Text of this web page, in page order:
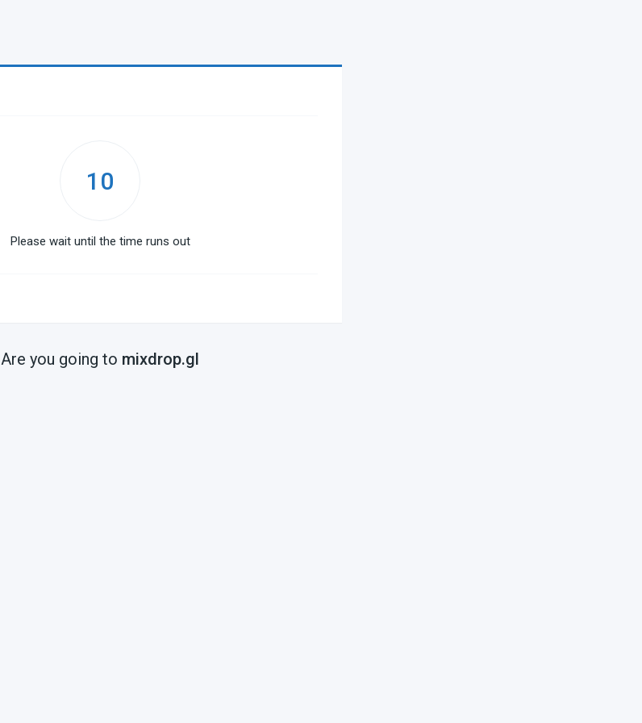
10
Please wait until the time runs out
Are you going to mixdrop.gl